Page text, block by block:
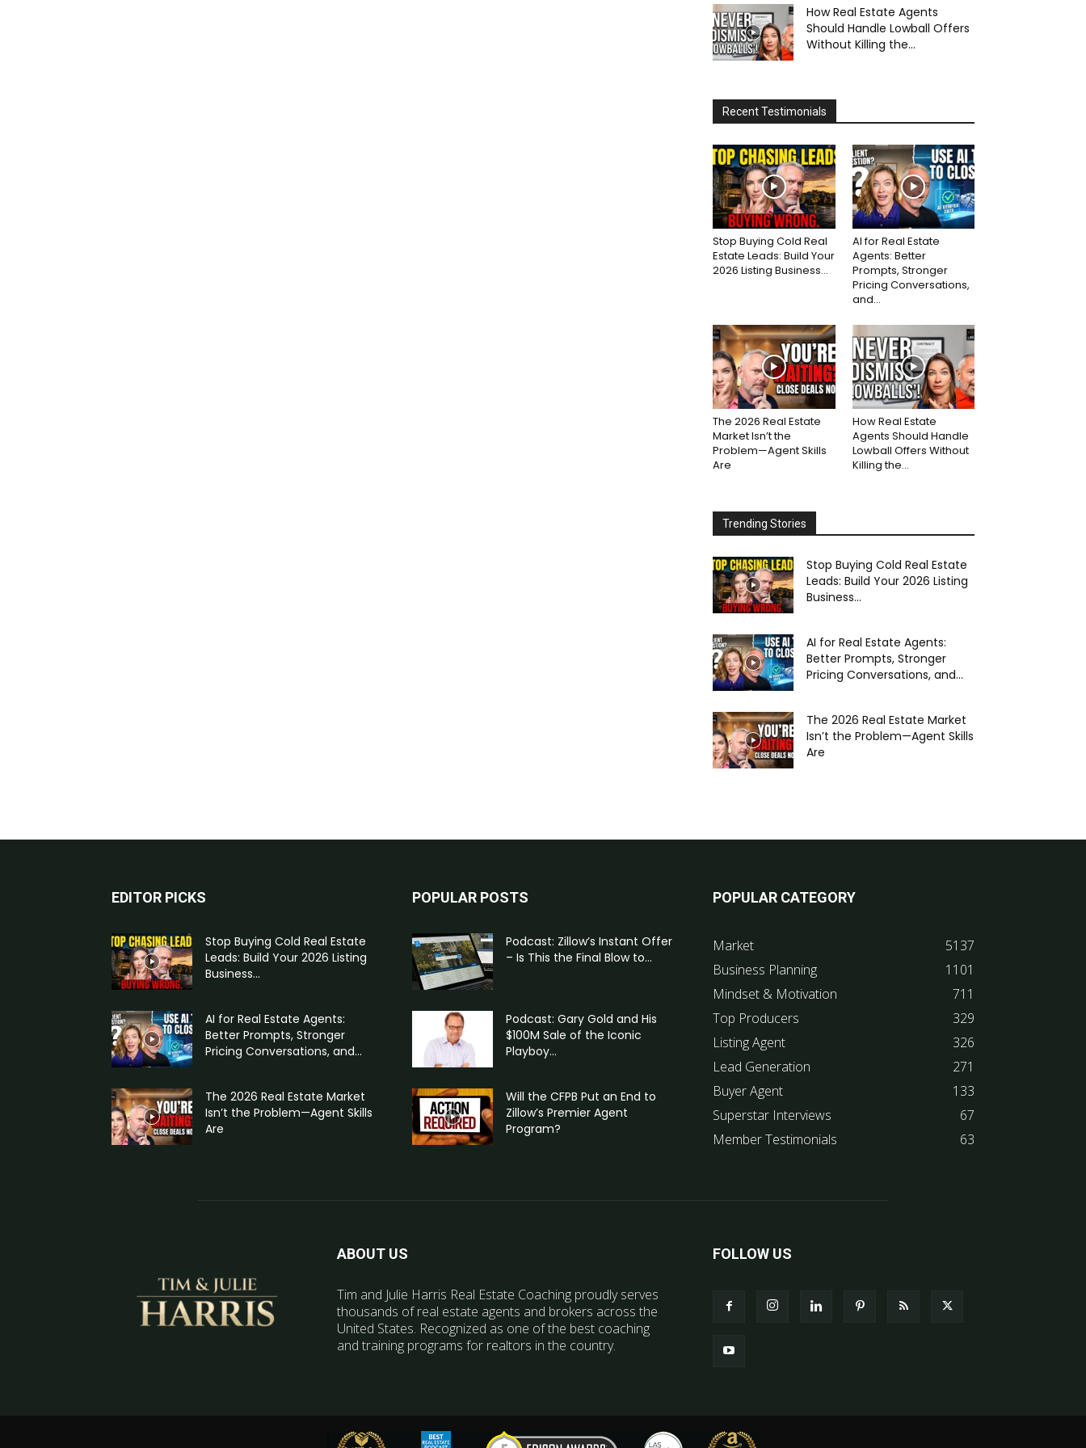
How Real Estate Agents
Should Handle Lowball Offers
Without Killing the...
Recent Testimonials
Stop Buying Cold Real
Estate Leads: Build Your
2026 Listing Business...
AI for Real Estate
Agents: Better
Prompts, Stronger
Pricing Conversations,
and...
The 2026 Real Estate
Market Isn’t the
Problem—Agent Skills
Are
How Real Estate
Agents Should Handle
Lowball Offers Without
Killing the...
Trending Stories
Stop Buying Cold Real Estate
Leads: Build Your 2026 Listing
Business...
AI for Real Estate Agents:
Better Prompts, Stronger
Pricing Conversations, and...
The 2026 Real Estate Market
Isn’t the Problem—Agent Skills
Are
EDITOR PICKS
Stop Buying Cold Real Estate
Leads: Build Your 2026 Listing
Business...
AI for Real Estate Agents:
Better Prompts, Stronger
Pricing Conversations, and...
The 2026 Real Estate Market
Isn’t the Problem—Agent Skills
Are
POPULAR POSTS
Podcast: Zillow’s Instant Offer
– Is This the Final Blow to...
Podcast: Gary Gold and His
$100M Sale of the Iconic
Playboy...
Will the CFPB Put an End to
Zillow’s Premier Agent
Program?
POPULAR CATEGORY
Market
5137
Business Planning
1101
Mindset & Motivation
711
Top Producers
329
Listing Agent
326
Lead Generation
271
Buyer Agent
133
Superstar Interviews
67
Member Testimonials
63
ABOUT US
Tim and Julie Harris Real Estate Coaching proudly serves
thousands of real estate agents and brokers across the
United States. Recognized as one of the best coaching
and training programs for realtors in the country.
FOLLOW US